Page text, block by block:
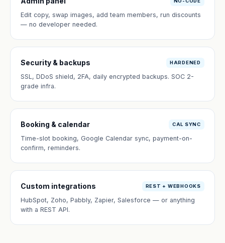
Edit copy, swap images, add team members, run discounts
— no developer needed.
Security & backups HARDENED
SSL, DDoS shield, 2FA, daily encrypted backups. SOC 2-
grade infra.
Booking & calendar CAL SYNC
Time-slot booking, Google Calendar sync, payment-on-
confirm, reminders.
Custom integrations REST + WEBHOOKS
HubSpot, Zoho, Pabbly, Zapier, Salesforce — or anything
with a REST API.